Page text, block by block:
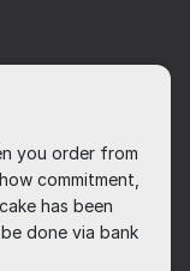
you order from
commitment,
has been
done via bank